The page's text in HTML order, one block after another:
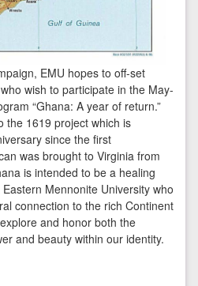
EMU hopes to off-set
wish to participate in the May-
“Ghana: A year of return.”
the 1619 project which is
since the first
was brought to Virginia from
is intended to be a healing
Mennonite University who
connection to the rich Continent
and honor both the
and beauty within our identity.